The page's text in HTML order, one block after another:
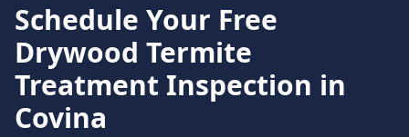
Schedule Your Free
Drywood Termite
Treatment Inspection in
Covina